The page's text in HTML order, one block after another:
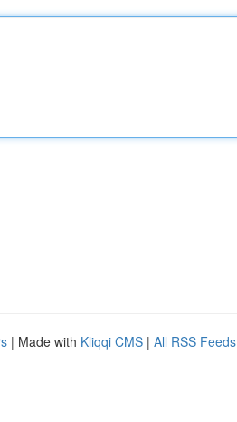
| Made with Kliqqi CMS | All RSS Feeds